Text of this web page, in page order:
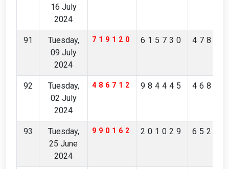
16 July
2024
91
Tuesday,
09 July
2024
719120 615730
92
Tuesday,
02 July
2024
486712 984445
93
Tuesday,
25 June
2024
990162 201029